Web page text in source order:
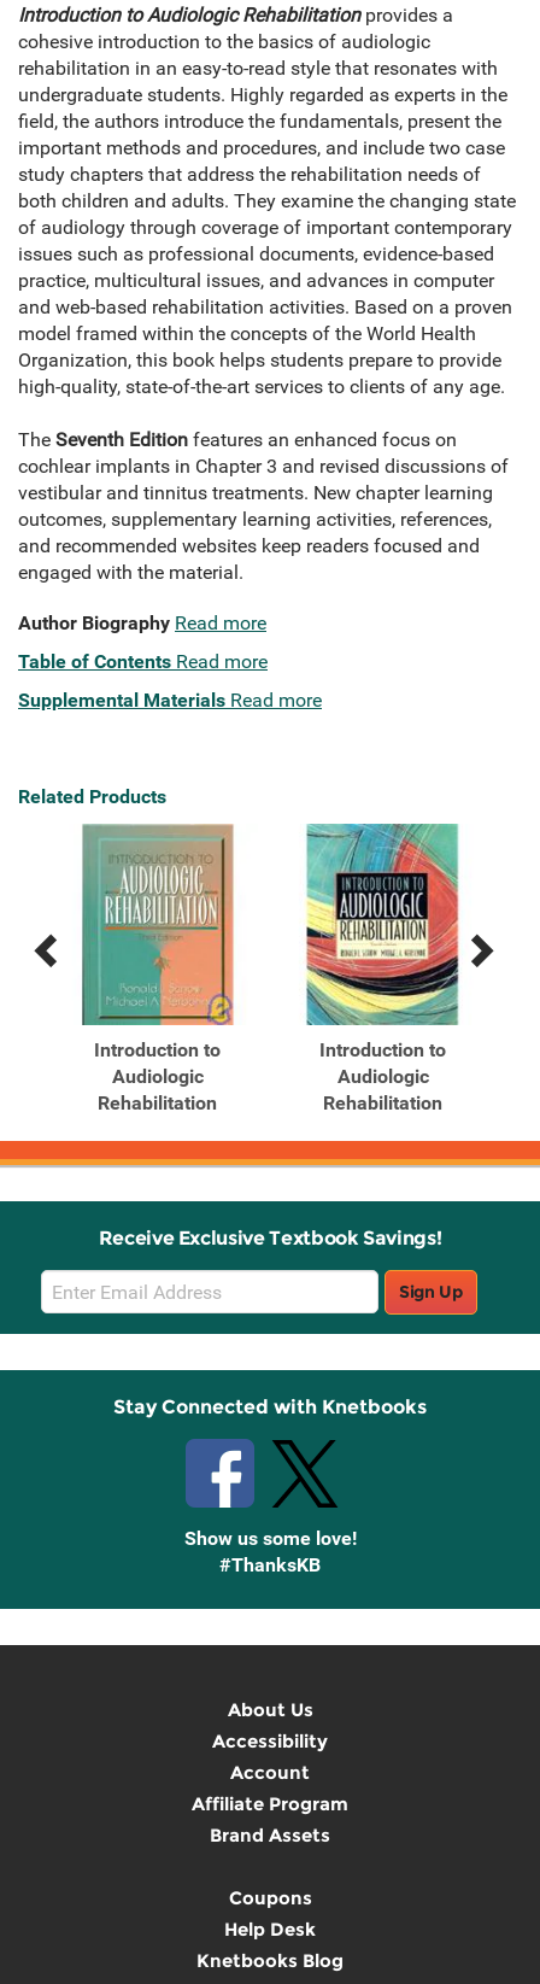
Introduction to Audiologic Rehabilitationprovides a
cohesive introduction to the basics of audiologic
rehabilitation in an easy-to-read style that resonates with
undergraduate students. Highly regarded as experts in the
field, the authors introduce the fundamentals, present the
important methods and procedures, and include two case
study chapters that address the rehabilitation needs of
both children and adults. They examine the changing state
of audiology through coverage of important contemporary
issues such as professional documents, evidence-based
practice, multicultural issues, and advances in computer
and web-based rehabilitation activities. Based on a proven
model framed within the concepts of the World Health
Organization, this book helps students prepare to provide
high-quality, state-of-the-art services to clients of any age.
The Seventh Edition features an enhanced focus on
cochlear implants in Chapter 3 and revised discussions of
vestibular and tinnitus treatments. New chapter learning
outcomes, supplementary learning activities, references,
and recommended websites keep readers focused and
engaged with the material.
Author Biography Read more
Table of Contents Read more
Supplemental Materials Read more
Related Products
Previous
Products
Next
Products
Introduction to
Audiologic
Rehabilitation
Introduction to
Audiologic
Rehabilitation
Receive Exclusive Textbook Savings!
Email
Sign
Up
Sign Up
Stay Connected with Knetbooks
Show us some love!
#ThanksKB
About Us
Accessibility
Account
Affiliate Program
Brand Assets
Coupons
Help Desk
Knetbooks Blog